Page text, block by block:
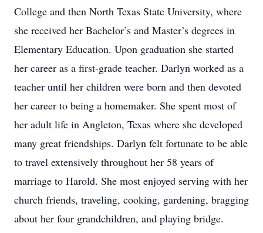
College and then North Texas State University, where
she received her Bachelor’s and Master’s degrees in
Elementary Education. Upon graduation she started
her career as a first-grade teacher. Darlyn worked as a
teacher until her children were born and then devoted
her career to being a homemaker. She spent most of
her adult life in Angleton, Texas where she developed
many great friendships. Darlyn felt fortunate to be able
to travel extensively throughout her 58 years of
marriage to Harold. She most enjoyed serving with her
church friends, traveling, cooking, gardening, bragging
about her four grandchildren, and playing bridge.